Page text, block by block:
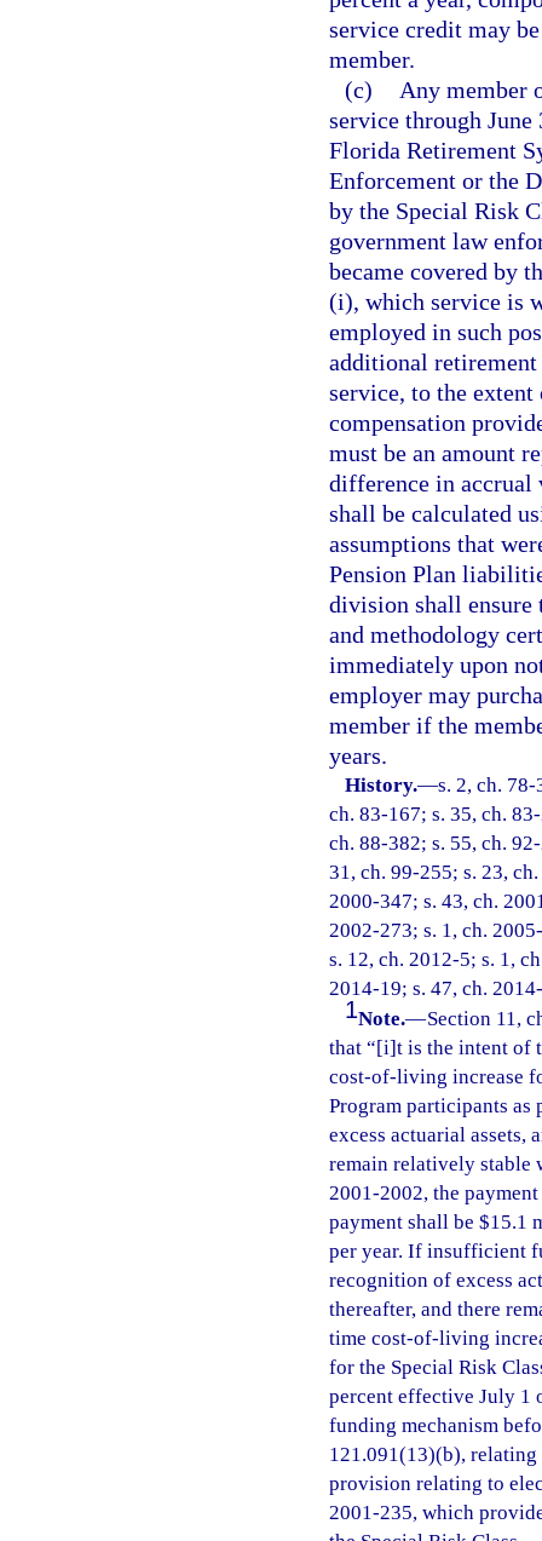
service credit may
member.
(c)
Any member
service through
Florida Retirement
Enforcement or the
by the Special Risk
government law
became covered by
(i), which service is
employed in such
additional retirement
service, to the extent
compensation
must be an amount
difference in accrual
shall be calculated
assumptions that
Pension Plan
division shall ensure
and methodology
immediately upon
employer may
member if the
years.
History.—s. 2, ch.
ch. 83-167; s. 35, ch.
ch. 88-382; s. 55, ch.
31, ch. 99-255; s. 23,
2000-347; s. 43, ch.
2002-273; s. 1, ch.
s. 12, ch. 2012-5; s. 1,
2014-19; s. 47, ch.
1Note.—Section 11,
that “[i]t is the intent of
cost-of-living increase
Program participants
excess actuarial assets,
remain relatively stable
2001-2002, the
payment shall be $15.1
per year. If insufficient
recognition of excess
thereafter, and there
time cost-of-living
for the Special Risk
percent effective July 1
funding mechanism
121.091(13)(b), relating
provision relating to
2001-235, which